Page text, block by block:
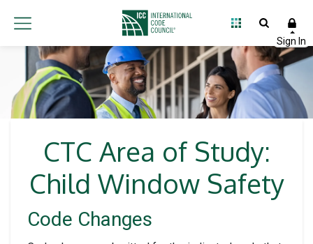
CTC Area of Study:
Child Window Safety
Code Changes